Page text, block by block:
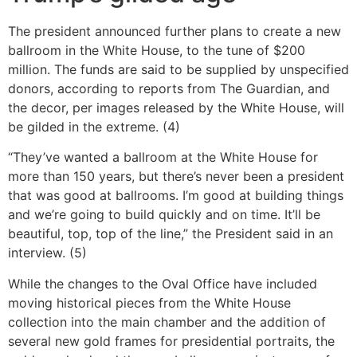
The president announced further plans to create a new
ballroom in the White House, to the tune of $200
million. The funds are said to be supplied by unspecified
donors, according to reports from The Guardian, and
the decor, per images released by the White House, will
be gilded in the extreme. (4)
“They’ve wanted a ballroom at the White House for
more than 150 years, but there’s never been a president
that was good at ballrooms. I’m good at building things
and we’re going to build quickly and on time. It’ll be
beautiful, top, top of the line,” the President said in an
interview. (5)
While the changes to the Oval Office have included
moving historical pieces from the White House
collection into the main chamber and the addition of
several new gold frames for presidential portraits, the